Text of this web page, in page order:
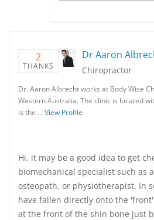
2
THANKS
Dr Aaron
Chiropractor
Dr. Aaron Albrecht works at Body Wise
Western Australia. The clinic is located
is the …View Profile
Hi, it may be a good idea to get
biomechanical specialist such as
osteopath, or physiotherapist. In
have fallen directly onto the
at the front of the shin bone just